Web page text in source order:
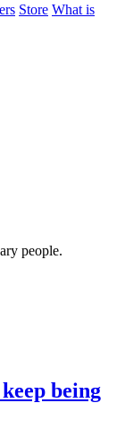
Store What is
people.
being